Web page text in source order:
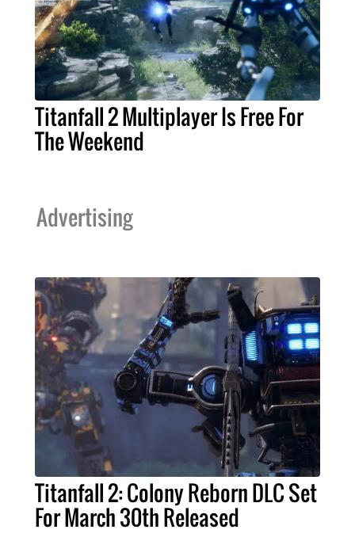
Titanfall 2 Multiplayer Is Free For
The Weekend
Advertising
Titanfall 2: Colony Reborn DLC Set
For March 30th Released